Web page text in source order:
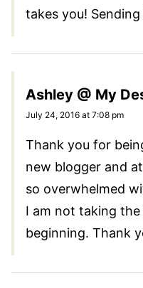
takes you!
Ashley @ My
July 24, 2016 at 7:08 pm
Thank you for
new blogger and
so overwhelmed
I am not taking
beginning. Thank